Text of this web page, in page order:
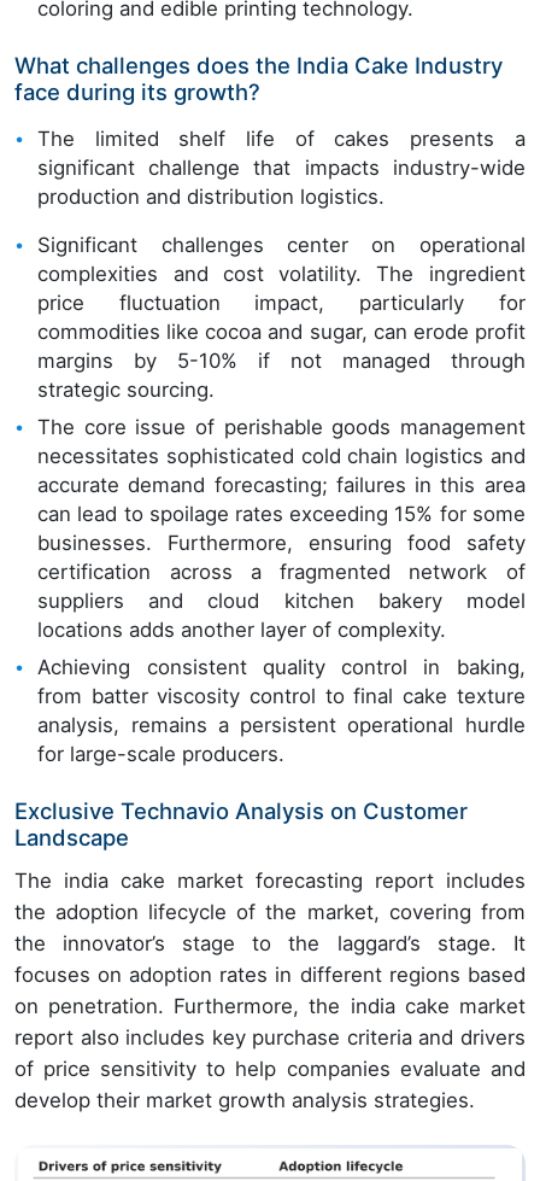
coloring and edible printing technology.
What challenges does the India Cake Industry
face during its growth?
The limited shelf life of cakes presents a
significant challenge that impacts industry-wide
production and distribution logistics.
Significant challenges center on operational
complexities and cost volatility. The ingredient
price fluctuation impact, particularly for
commodities like cocoa and sugar, can erode profit
margins by 5-10% if not managed through
strategic sourcing.
The core issue of perishable goods management
necessitates sophisticated cold chain logistics and
accurate demand forecasting; failures in this area
can lead to spoilage rates exceeding 15% for some
businesses. Furthermore, ensuring food safety
certification across a fragmented network of
suppliers and cloud kitchen bakery model
locations adds another layer of complexity.
Achieving consistent quality control in baking,
from batter viscosity control to final cake texture
analysis, remains a persistent operational hurdle
for large-scale producers.
Exclusive Technavio Analysis on Customer
Landscape
The india cake market forecasting report includes
the adoption lifecycle of the market, covering from
the innovator’s stage to the laggard’s stage. It
focuses on adoption rates in different regions based
on penetration. Furthermore, the india cake market
report also includes key purchase criteria and drivers
of price sensitivity to help companies evaluate and
develop their market growth analysis strategies.